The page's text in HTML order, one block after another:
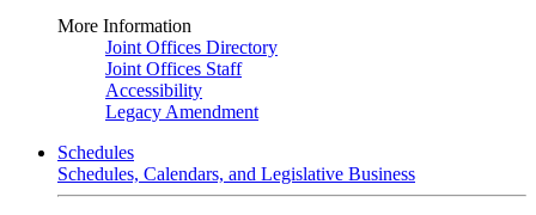
More Information
Joint Offices Directory
Joint Offices Staff
Accessibility
Legacy Amendment
Schedules
Schedules, Calendars, and Legislative Business